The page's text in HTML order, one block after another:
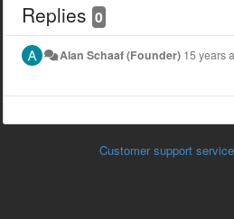
Replies 0
Alan Schaaf (Founder) 15 years
Customer support service